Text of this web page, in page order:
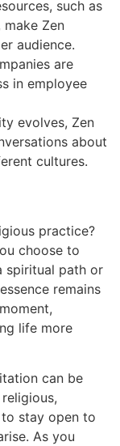
such as
make Zen
audience.
are
in employee
evolves, Zen
about
cultures.
practice?
choose to
spiritual path or
remains
life more
can be
stay open to
As you